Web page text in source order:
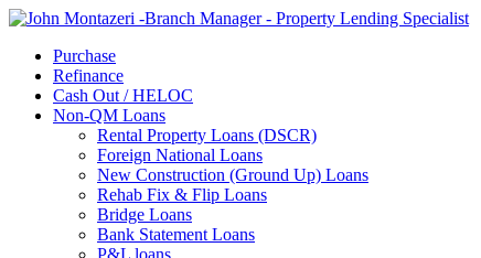
Purchase
Refinance
Cash Out / HELOC
Non-QM Loans
Rental Property Loans (DSCR)
Foreign National Loans
New Construction (Ground Up) Loans
Rehab Fix & Flip Loans
Bridge Loans
Bank Statement Loans
P&L loans